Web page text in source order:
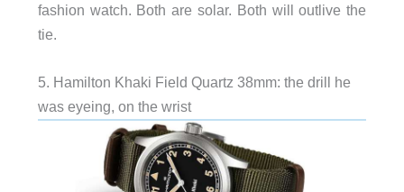
fashion watch. Both are solar. Both will outlive the
tie.
5. Hamilton Khaki Field Quartz 38mm: the drill he
was eyeing, on the wrist